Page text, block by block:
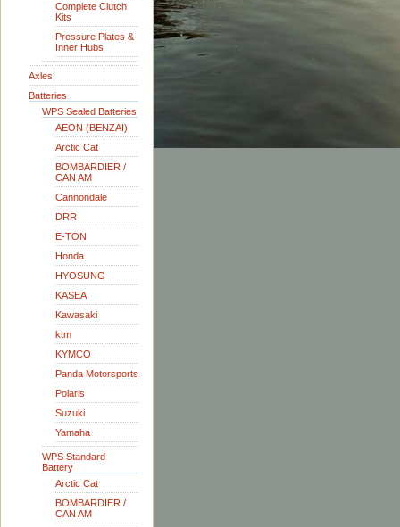
Complete Clutch
Kits
Pressure Plates &
Inner Hubs
Axles
Batteries
WPS Sealed Batteries
AEON (BENZAI)
Arctic Cat
BOMBARDIER /
CAN AM
Cannondale
DRR
E-TON
Honda
HYOSUNG
KASEA
Kawasaki
ktm
KYMCO
Panda Motorsports
Polaris
Suzuki
Yamaha
WPS Standard
Battery
Arctic Cat
BOMBARDIER /
CAN AM